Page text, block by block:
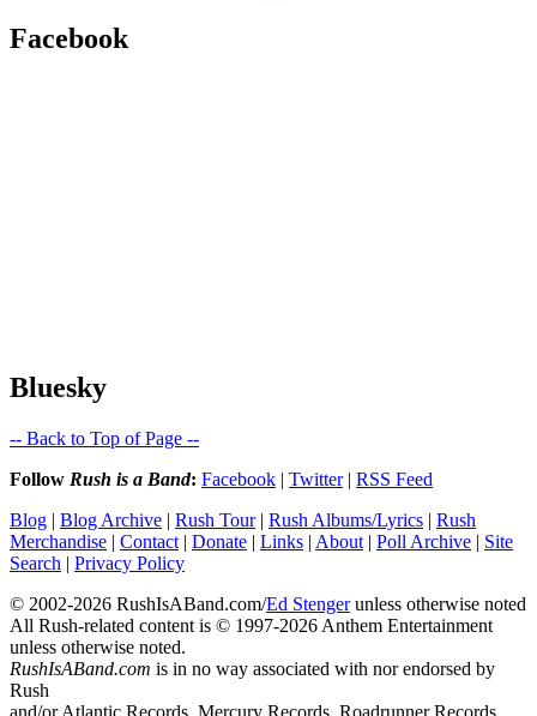
Facebook
Bluesky
-- Back to Top of Page --
Follow Rush is a Band: Facebook | Twitter| RSS Feed
Blog | Blog Archive | Rush Tour| Rush Albums/Lyrics | Rush
Merchandise | Contact | Donate | Links | About | Poll Archive | Site
Search | Privacy Policy
© 2002-2026 RushIsABand.com/Ed Stengerunless otherwise noted
All Rush-related content is © 1997-2026 Anthem Entertainment
unless otherwise noted.
RushIsABand.com is in no way associated with nor endorsed by
Rush
and/or Atlantic Records, Mercury Records, Roadrunner Records